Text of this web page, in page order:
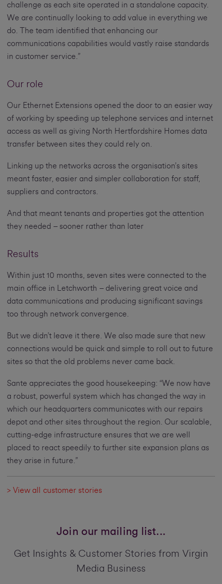
challenge as each site operated in a standalone capacity.
We are continually looking to add value in everything we
do. The team identified that enhancing our
communications capabilities would vastly raise standards
in customer service.”
Our role
Our Ethernet Extensions opened the door to an easier way
of working by speeding up telephone services and internet
access as well as giving North Hertfordshire Homes data
transfer between sites they could rely on.
Linking up the networks across the organisation’s sites
meant faster, easier and simpler collaboration for staff,
suppliers and contractors.
And that meant tenants and properties got the attention
they needed – sooner rather than later
Results
Within just 10 months, seven sites were connected to the
main office in Letchworth – delivering great voice and
data communications and producing significant savings
too through network convergence.
But we didn’t leave it there. We also made sure that new
connections would be quick and simple to roll out to future
sites so that the old problems never came back.
Sante appreciates the good housekeeping: “We now have
a robust, powerful system which has changed the way in
which our headquarters communicates with our repairs
depot and other sites throughout the region. Our scalable,
cutting-edge infrastructure ensures that we are well
placed to react speedily to further site expansion plans as
they arise in future.”
> View all customer stories
Join our mailing list...
Get Insights & Customer Stories from Virgin
Media Business